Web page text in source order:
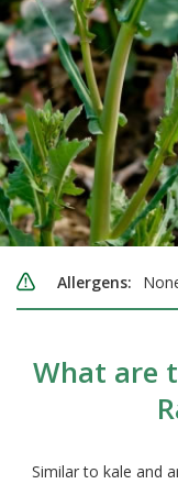
Allergens:
What are
Similar to kale and